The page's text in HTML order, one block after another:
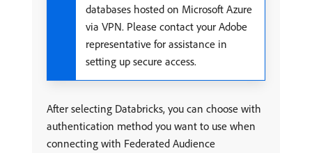
databases hosted on Microsoft Azure
via VPN. Please contact your Adobe
representative for assistance in
setting up secure access.
After selecting Databricks, you can choose with
authentication method you want to use when
connecting with Federated Audience